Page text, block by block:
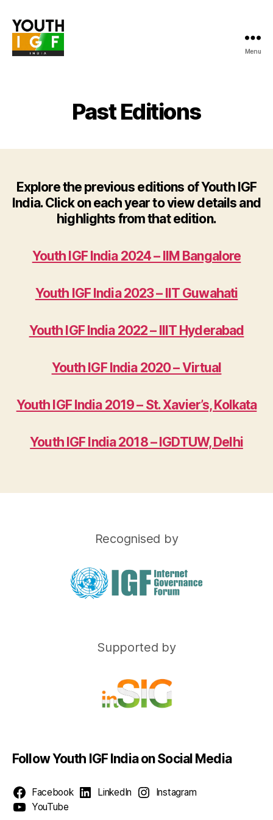
Menu
Past Editions
Explore the previous editions of Youth IGF
India. Click on each year to view details and
highlights from that edition.
Youth IGF India 2024 – IIM Bangalore
Youth IGF India 2023 – IIT Guwahati
Youth IGF India 2022 – IIIT Hyderabad
Youth IGF India 2020 – Virtual
Youth IGF India 2019 – St. Xavier’s, Kolkata
Youth IGF India 2018 – IGDTUW, Delhi
Recognised by
Supported by
Follow Youth IGF India on Social Media
Facebook LinkedIn
Instagram
YouTube